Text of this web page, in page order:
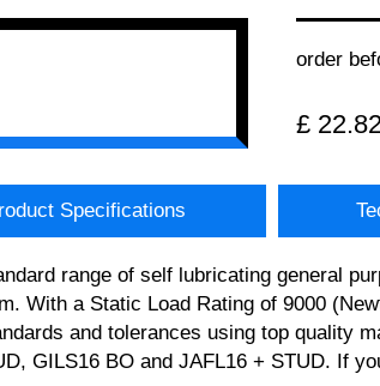
order
£
Specifications
range of self lubricating general
With a Static Load Rating of 9000
and tolerances using top quality
GILS16 BO and JAFL16 + STUD. If